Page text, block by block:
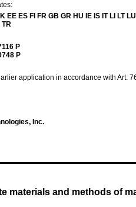
EE ES FI FR GB GR HU IE IS IT LI LT
TR
P
P
application in accordance with Art.
Inc.
materials and methods of